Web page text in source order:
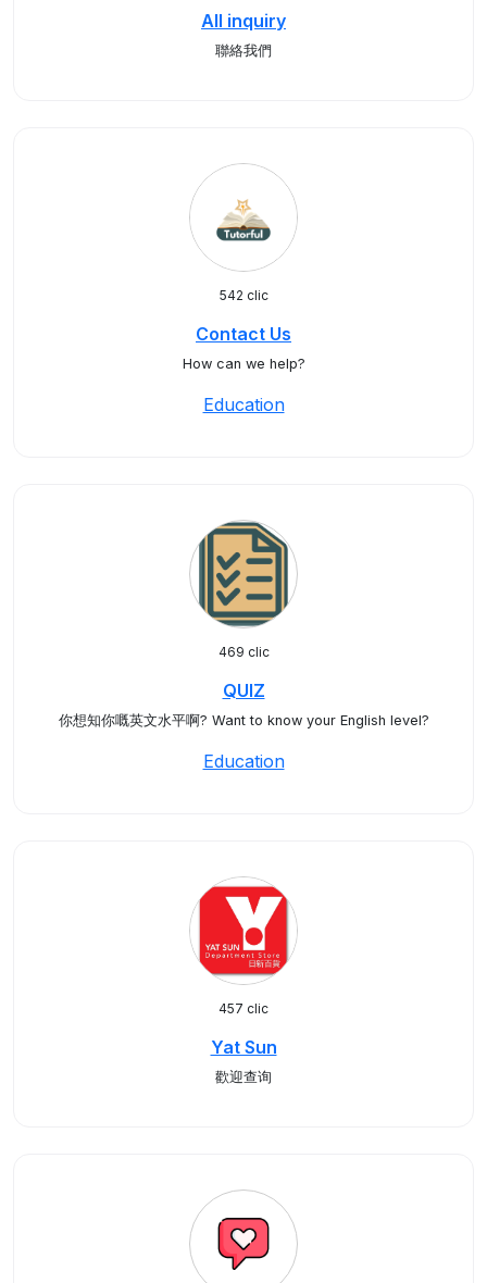
All inquiry
聯絡我們
542 clic
Contact Us
How can we help?
Education
469 clic
QUIZ
你想知你嘅英文水平啊? Want to know your English level?
Education
457 clic
Yat Sun
歡迎查询